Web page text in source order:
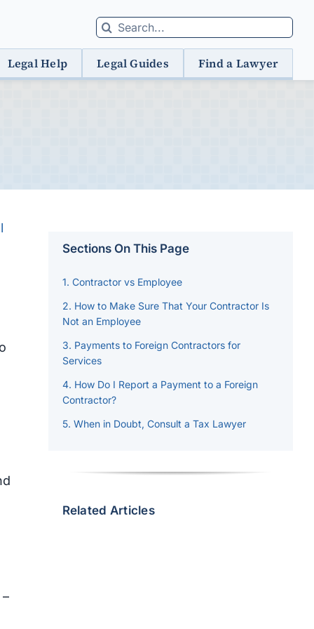
Search
for:
Legal Help Legal Guides Find a Lawyer
Sections On This Page
Contractor vs Employee
How to Make Sure That Your Contractor Is
Not an Employee
Payments to Foreign Contractors for
Services
How Do I Report a Payment to a Foreign
Contractor?
When in Doubt, Consult a Tax Lawyer
Related Articles